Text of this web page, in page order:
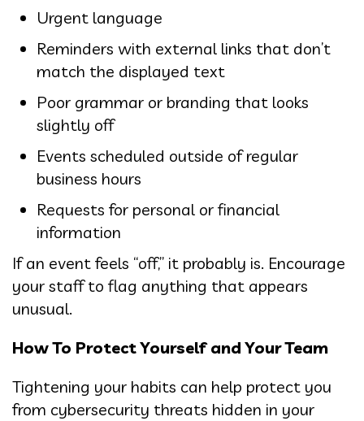
Urgent language
Reminders with external links that don’t
match the displayed text
Poor grammar or branding that looks
slightly off
Events scheduled outside of regular
business hours
Requests for personal or financial
information
If an event feels “off,” it probably is. Encourage
your staff to flag anything that appears
unusual.
How To Protect Yourself and Your Team
Tightening your habits can help protect you
from cybersecurity threats hidden in your